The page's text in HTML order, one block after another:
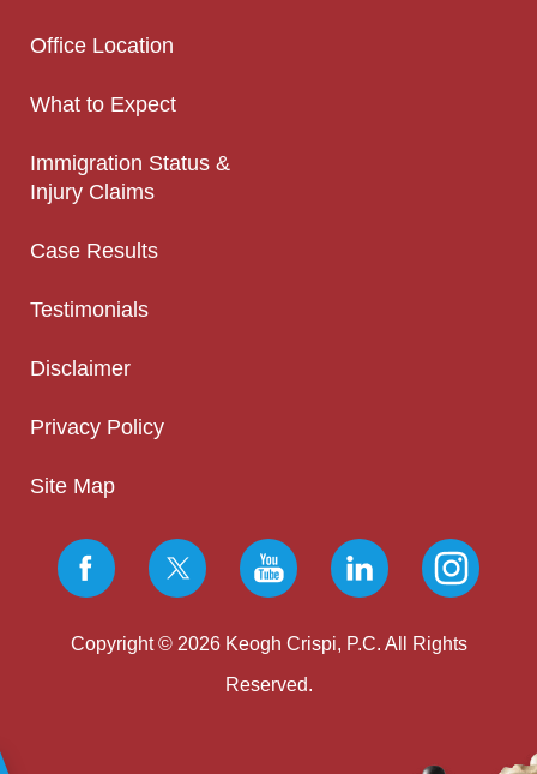
Office Location
What to Expect
Immigration Status &
Injury Claims
Case Results
Testimonials
Disclaimer
Privacy Policy
Site Map
Copyright © 2026 Keogh Crispi, P.C. All Rights
Reserved.